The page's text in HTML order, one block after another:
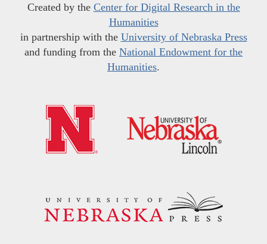
Created by the Center for Digital Research in the
Humanities
in partnership with the University of Nebraska Press
and funding from the National Endowment for the
Humanities.